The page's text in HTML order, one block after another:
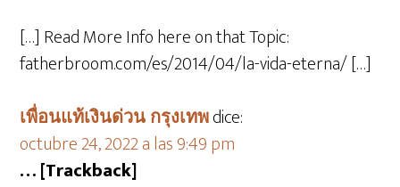
[…] Read More Info here on that Topic:
fatherbroom.com/es/2014/04/la-vida-eterna/ […]
เพื่อนแท้เงินด่วน กรุงเทพdice:
octubre 24, 2022 a las 9:49 pm
… [Trackback]